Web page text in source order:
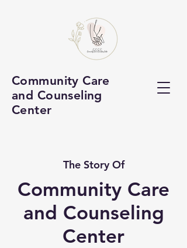
Community Care
and Counseling
Center
The Story Of
Community Care
and Counseling
Center